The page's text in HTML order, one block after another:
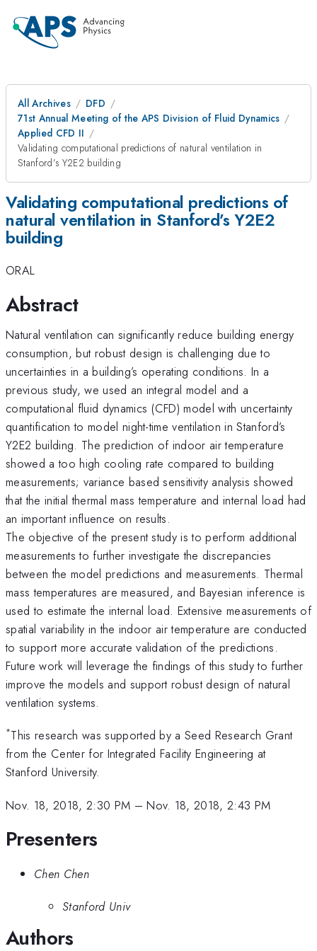
All Archives
DFD
71st Annual Meeting of the APS Division of Fluid Dynamics
Applied CFD II
Validating computational predictions of natural ventilation in
Stanford’s Y2E2 building
Validating computational predictions of
natural ventilation in Stanford’s Y2E2
building
ORAL
Abstract
Natural ventilation can significantly reduce building energy
consumption, but robust design is challenging due to
uncertainties in a building’s operating conditions. In a
previous study, we used an integral model and a
computational fluid dynamics (CFD) model with uncertainty
quantification to model night-time ventilation in Stanford’s
Y2E2 building. The prediction of indoor air temperature
showed a too high cooling rate compared to building
measurements; variance based sensitivity analysis showed
that the initial thermal mass temperature and internal load had
an important influence on results.
The objective of the present study is to perform additional
measurements to further investigate the discrepancies
between the model predictions and measurements. Thermal
mass temperatures are measured, and Bayesian inference is
used to estimate the internal load. Extensive measurements of
spatial variability in the indoor air temperature are conducted
to support more accurate validation of the predictions.
Future work will leverage the findings of this study to further
improve the models and support robust design of natural
ventilation systems.
*This research was supported by a Seed Research Grant
from the Center for Integrated Facility Engineering at
Stanford University.
Nov. 18, 2018, 2:30 PM –Nov. 18, 2018, 2:43 PM
Presenters
Chen Chen
Stanford Univ
Authors